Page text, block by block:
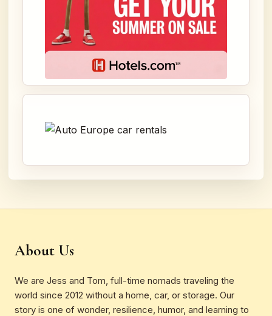
About Us
We are Jess and Tom, full-time nomads traveling the
world since 2012 without a home, car, or storage. Our
story is one of wonder, resilience, humor, and learning to